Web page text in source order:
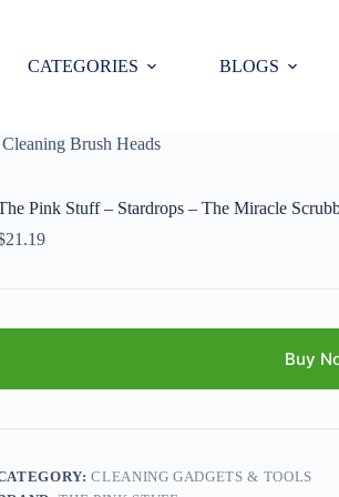
CATEGORIES BLOGS
Brush Heads
Pink Stuff – Stardrops – The Miracle
21.19
Buy
CLEANING GADGETS & TOOLS